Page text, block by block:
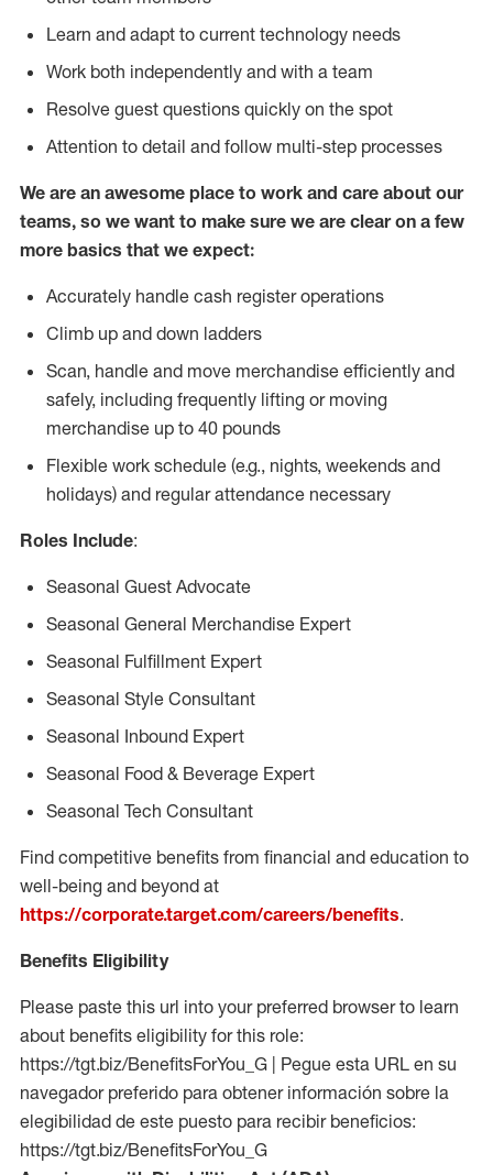
Learn and adapt to current technology needs
Work both independently and with a team
Resolve guest questions quickly on the spot
Attention to detail and follow multi-step processes
We are an awesome place to work and care about our
teams, so we want to make sure we are clear on a few
more basics that we expect:
Accurately handle cash register operations
Climb up and down ladders
Scan, handle and move merchandise efficiently and
safely, including frequently lifting or moving
merchandise up to 40 pounds
Flexible work schedule (e.g., nights, weekends and
holidays) and regular attendance necessary
Roles Include:
Seasonal Guest Advocate
Seasonal General Merchandise Expert
Seasonal Fulfillment Expert
Seasonal Style Consultant
Seasonal Inbound Expert
Seasonal Food & Beverage Expert
Seasonal Tech Consultant
Find competitive benefits from financial and education to
well-being and beyond at
https://corporate.target.com/careers/benefits.
Benefits Eligibility
Please paste this url into your preferred browser to learn
about benefits eligibility for this role:
https://tgt.biz/BenefitsForYou_G | Pegue esta URL en su
navegador preferido para obtener información sobre la
elegibilidad de este puesto para recibir beneficios:
https://tgt.biz/BenefitsForYou_G